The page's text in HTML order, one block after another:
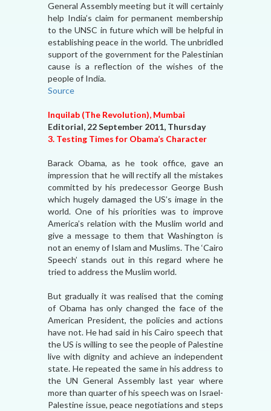
General Assembly meeting but it will certainly
help India’s claim for permanent membership
to the UNSC in future which will be helpful in
establishing peace in the world. The unbridled
support of the government for the Palestinian
cause is a reflection of the wishes of the
people of India.
Source
Inquilab (The Revolution), Mumbai
Editorial, 22 September 2011, Thursday
3. Testing Times for Obama’s Character
Barack Obama, as he took office, gave an
impression that he will rectify all the mistakes
committed by his predecessor George Bush
which hugely damaged the US’s image in the
world. One of his priorities was to improve
America’s relation with the Muslim world and
give a message to them that Washington is
not an enemy of Islam and Muslims. The ‘Cairo
Speech’ stands out in this regard where he
tried to address the Muslim world.
But gradually it was realised that the coming
of Obama has only changed the face of the
American President, the policies and actions
have not. He had said in his Cairo speech that
the US is willing to see the people of Palestine
live with dignity and achieve an independent
state. He repeated the same in his address to
the UN General Assembly last year where
more than quarter of his speech was on Israel-
Palestine issue, peace negotiations and steps